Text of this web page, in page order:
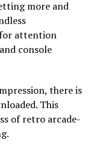
more and
attention
console
there is
This
of retro arcade-